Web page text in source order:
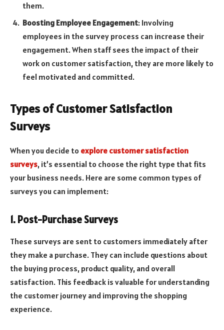
them.
Boosting Employee Engagement: Involving
employees in the survey process can increase their
engagement. When staff sees the impact of their
work on customer satisfaction, they are more likely to
feel motivated and committed.
Types of Customer Satisfaction
Surveys
When you decide to explore customer satisfaction
surveys, it’s essential to choose the right type that fits
your business needs. Here are some common types of
surveys you can implement:
1. Post-Purchase Surveys
These surveys are sent to customers immediately after
they make a purchase. They can include questions about
the buying process, product quality, and overall
satisfaction. This feedback is valuable for understanding
the customer journey and improving the shopping
experience.